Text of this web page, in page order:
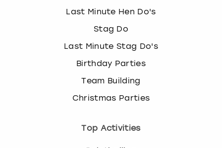
Last Minute Hen Do's
Stag Do
Last Minute Stag Do's
Birthday Parties
Team Building
Christmas Parties
Top Activities